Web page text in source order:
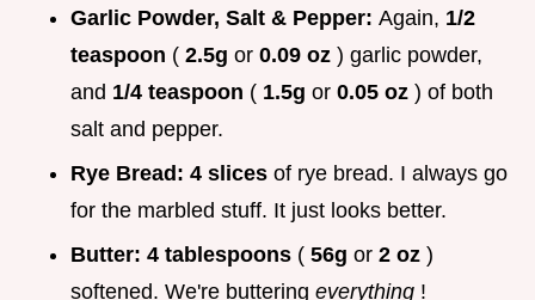
Garlic Powder, Salt & Pepper: Again, 1/2
teaspoon ( 2.5g or 0.09 oz ) garlic powder,
and 1/4 teaspoon ( 1.5g or 0.05 oz ) of both
salt and pepper.
Rye Bread: 4 slices of rye bread. I always go
for the marbled stuff. It just looks better.
Butter: 4 tablespoons ( 56g or 2 oz )
softened. We're buttering everything !